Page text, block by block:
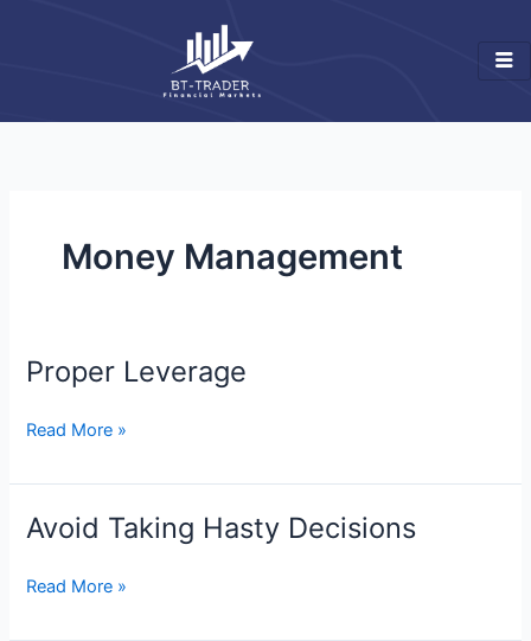
Money Management
Proper Leverage
Proper
Read More »
Avoid Taking Hasty Decisions
Avoid
Hasty
Read More »